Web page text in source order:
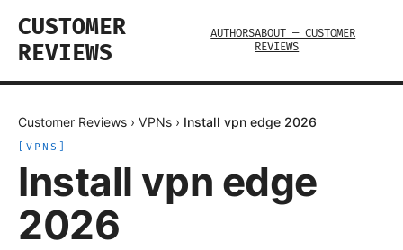
CUSTOMER
REVIEWS
AUTHORSABOUT — CUSTOMER
REVIEWS
Customer Reviews › VPNs › Install vpn edge 2026
VPNS
Install vpn edge
2026